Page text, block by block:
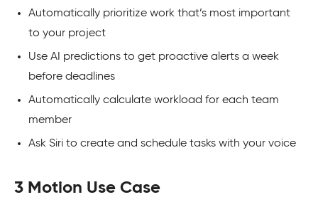
Automatically prioritize work that’s most important
to your project
Use AI predictions to get proactive alerts a week
before deadlines
Automatically calculate workload for each team
member
Ask Siri to create and schedule tasks with your voice
3 Motion Use Case